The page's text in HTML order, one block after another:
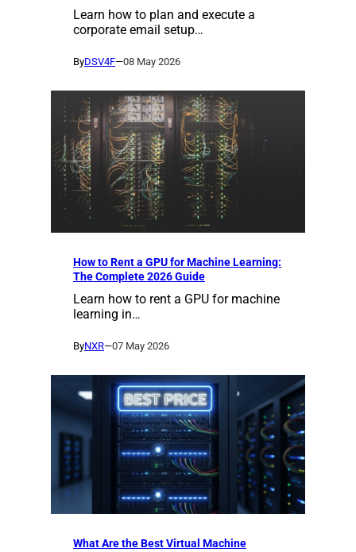
Learn how to plan and execute a
corporate email setup…
ByDSV4F—08 May 2026
How to Rent a GPU for Machine Learning:
The Complete 2026 Guide
Learn how to rent a GPU for machine
learning in…
ByNXR—07 May 2026
What Are the Best Virtual Machine